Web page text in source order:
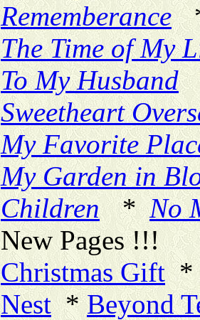
Rememberance
The Time of My
To My Husband
Sweetheart
My Favorite
My Garden in
Children*No
New Pages !!!
Christmas Gift*
Nest*Beyond